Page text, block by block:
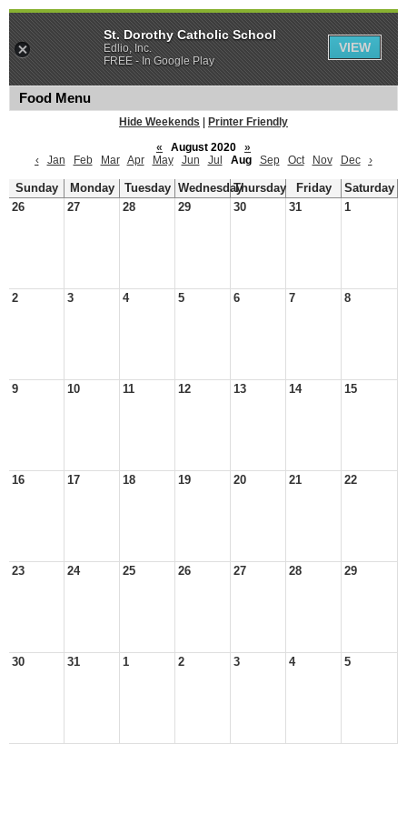
Food Menu
Hide Weekends
Printer Friendly
«
August 2020
»
‹
Jan Feb Mar Apr May Jun Jul Aug Sep Oct Nov Dec ›
Sunday Monday Tuesday WednesdayThursday Friday
Saturday
26
27 28 29 30 31 1
2 3 4 5 6 7 8
9 10 11 12 13 14 15
16 17 18 19 20 21 22
23 24 25 26 27 28 29
30 31 1 2 3 4 5
St. Dorothy Catholic School
Edlio, Inc.
FREE - In Google Play
VIEW